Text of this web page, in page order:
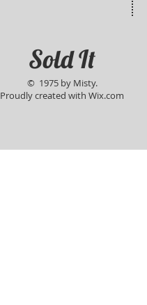
Sold It
© 1975 by Misty.
Proudly created with Wix.com